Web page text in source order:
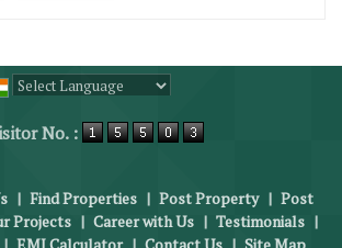
No. :
| Find Properties | Post Property | Post
Projects | Career with Us | Testimonials |